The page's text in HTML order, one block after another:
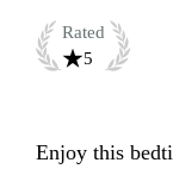
Rated
5
Enjoy this